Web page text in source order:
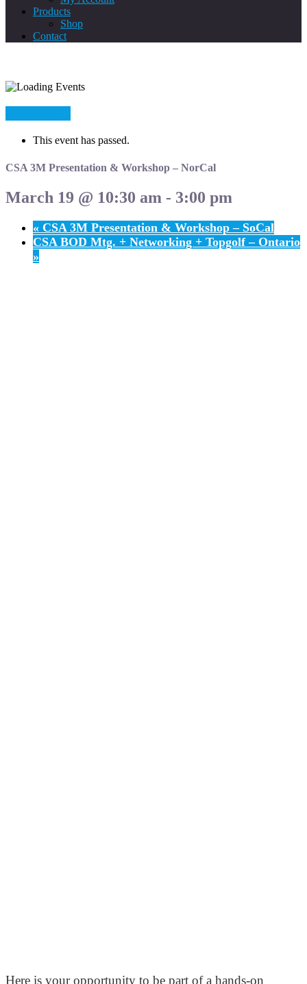
Products
Shop
Contact
This event has passed.
CSA 3M Presentation & Workshop – NorCal
March 19 @ 10:30 am - 3:00 pm
« CSA 3M Presentation & Workshop – SoCal
CSA BOD Mtg. + Networking + Topgolf – Ontario
»
Here is your opportunity to be part of a hands-on